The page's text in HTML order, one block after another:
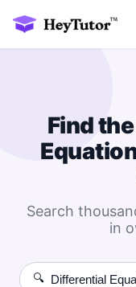
Find the
Search
in
🔍